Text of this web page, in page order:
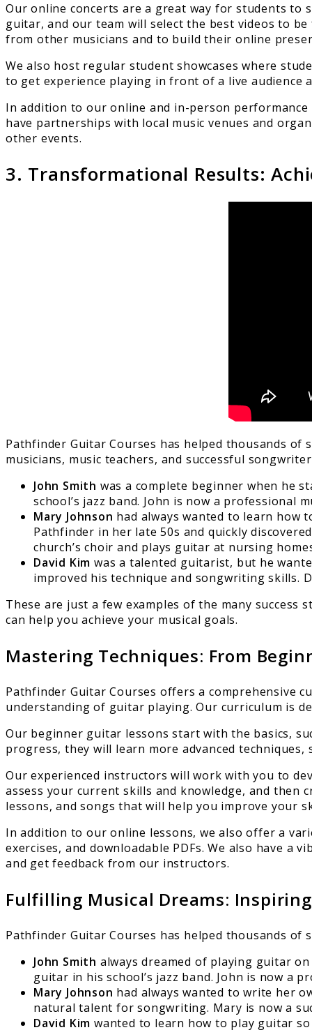
Our online concerts are a great way for students to
guitar, and our team will select the best videos to
from other musicians and to build their online
We also host regular student showcases where
to get experience playing in front of a live audience
In addition to our online and in-person
have partnerships with local music venues and
other events.
3. Transformational Results:
Pathfinder Guitar Courses has helped thousands
musicians, music teachers, and successful
John Smith was a complete beginner when he
school’s jazz band. John is now a professional
Mary Johnson had always wanted to learn how
Pathfinder in her late 50s and quickly
church’s choir and plays guitar at nursing
David Kim was a talented guitarist, but he
improved his technique and songwriting skills.
These are just a few examples of the many
can help you achieve your musical goals.
Mastering Techniques: From
Pathfinder Guitar Courses offers a comprehensive
understanding of guitar playing. Our curriculum is
Our beginner guitar lessons start with the basics,
progress, they will learn more advanced
Our experienced instructors will work with you to
assess your current skills and knowledge, and then
lessons, and songs that will help you improve your
In addition to our online lessons, we also offer a
exercises, and downloadable PDFs. We also have
and get feedback from our instructors.
Fulfilling Musical Dreams:
Pathfinder Guitar Courses has helped thousands
John Smith always dreamed of playing guitar
guitar in his school’s jazz band. John is now a
Mary Johnson had always wanted to write her
natural talent for songwriting. Mary is now a
David Kim wanted to learn how to play guitar